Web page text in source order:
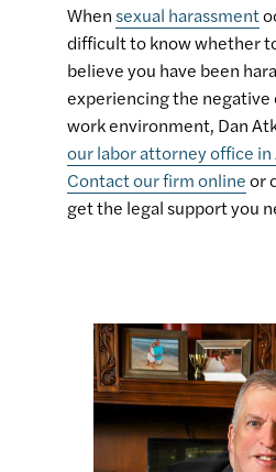
Whensexual harassment
difficult to know whether
believe you have been
experiencing the negative
work environment, Dan
our labor attorney office in
Contact our firm onlineor
get the legal support you